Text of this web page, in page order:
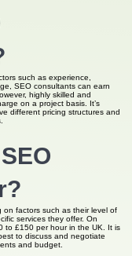
such as experience,
SEO consultants can earn
highly skilled and
on a project basis. It’s
different pricing structures and
factors such as their level of
services they offer. On
to £150 per hour in the UK. It is
to discuss and negotiate
and budget.